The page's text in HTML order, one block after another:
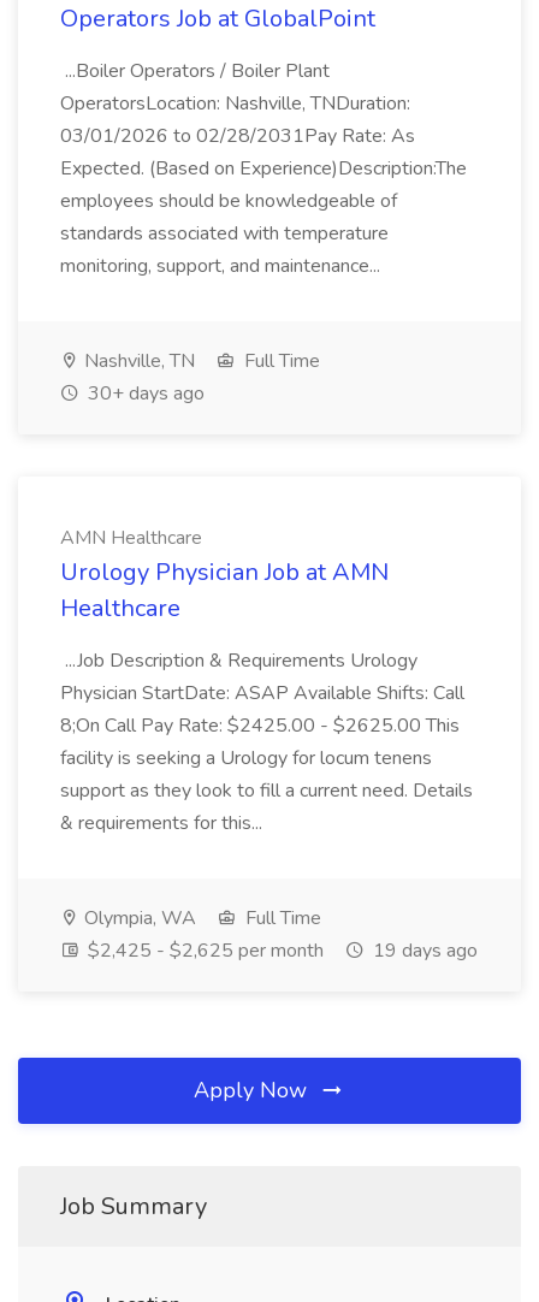
Operators Job at GlobalPoint
...Boiler Operators / Boiler Plant
OperatorsLocation: Nashville, TNDuration:
03/01/2026 to 02/28/2031Pay Rate: As
Expected. (Based on Experience)Description:The
employees should be knowledgeable of
standards associated with temperature
monitoring, support, and maintenance...
Nashville, TN
Full Time
30+ days ago
AMN Healthcare
Urology Physician Job at AMN
Healthcare
...Job Description & Requirements Urology
Physician StartDate: ASAP Available Shifts: Call
8;On Call Pay Rate: $2425.00 - $2625.00 This
facility is seeking a Urology for locum tenens
support as they look to fill a current need. Details
& requirements for this...
Olympia, WA
Full Time
$2,425 - $2,625 per month
19 days ago
Apply Now
Job Summary